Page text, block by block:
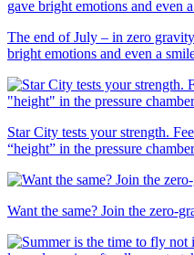
The end of July – in zero
bright emotions and even a
Star City tests your strength.
“height” in the pressure
Want the same? Join the zero-